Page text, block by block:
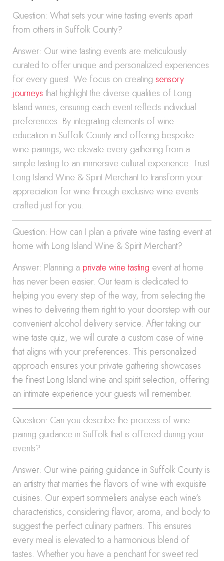
Question: What sets your wine tasting events apart
from others in Suffolk County?
Answer: Our wine tasting events are meticulously
curated to offer unique and personalized experiences
for every guest. We focus on creating sensory
journeysthat highlight the diverse qualities of Long
Island wines, ensuring each event reflects individual
preferences. By integrating elements of wine
education in Suffolk County and offering bespoke
wine pairings, we elevate every gathering from a
simple tasting to an immersive cultural experience. Trust
Long Island Wine & Spirit Merchant to transform your
appreciation for wine through exclusive wine events
crafted just for you.
Question: How can I plan a private wine tasting event at
home with Long Island Wine & Spirit Merchant?
Answer: Planning a private wine tasting event at home
has never been easier. Our team is dedicated to
helping you every step of the way, from selecting the
wines to delivering them right to your doorstep with our
convenient alcohol delivery service. After taking our
wine taste quiz, we will curate a custom case of wine
that aligns with your preferences. This personalized
approach ensures your private gathering showcases
the finest Long Island wine and spirit selection, offering
an intimate experience your guests will remember.
Question: Can you describe the process of wine
pairing guidance in Suffolk that is offered during your
events?
Answer: Our wine pairing guidance in Suffolk County is
an artistry that marries the flavors of wine with exquisite
cuisines. Our expert sommeliers analyse each wine’s
characteristics, considering flavor, aroma, and body to
suggest the perfect culinary partners. This ensures
every meal is elevated to a harmonious blend of
tastes. Whether you have a penchant for sweet red